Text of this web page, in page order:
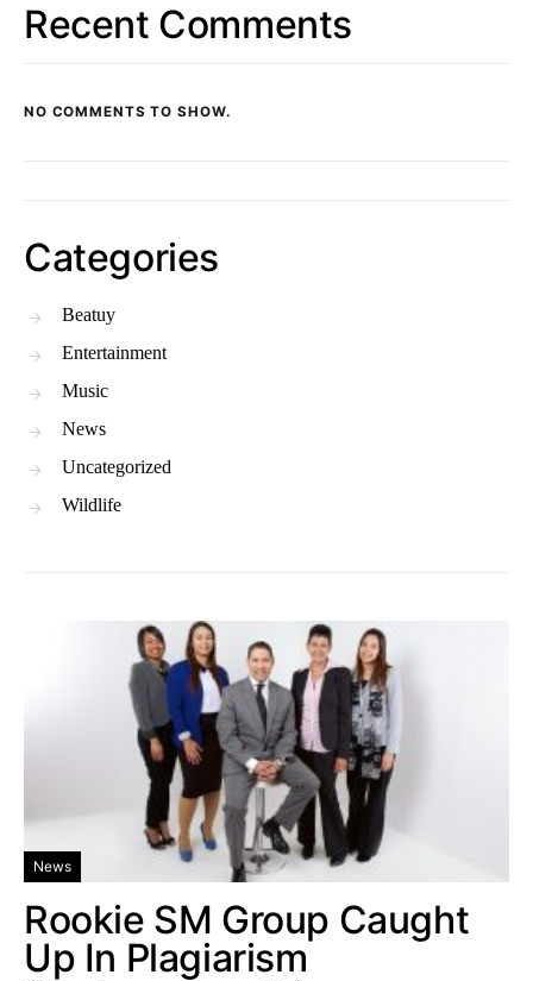
Recent Comments
NO COMMENTS TO SHOW.
Categories
Beatuy
Entertainment
Music
News
Uncategorized
Wildlife
News
Rookie SM Group Caught
Up In Plagiarism